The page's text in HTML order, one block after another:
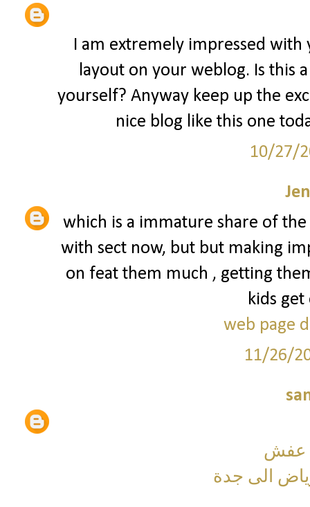
I am extremely impressed
layout on your weblog. Is this
yourself? Anyway keep up the
nice blog like this one
10/27/
which is a immature share of
with sect now, but but making
on feat them much , getting
kids
web page
11/26/
عفش
الى جدة